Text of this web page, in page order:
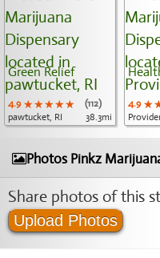
Green Relief
4.9 ★★★★★
★★★★★
★★★★★
(112)
pawtucket, RI
38.3mi
4.9
Photos Pinkz
Share photos of this
Upload Photos